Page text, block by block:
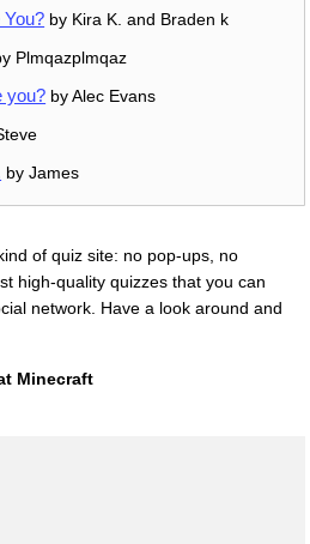
by Kira K. and Braden k
Plmqazplmqaz
you? by Alec Evans
by James
of quiz site: no pop-ups, no
high-quality quizzes that you can
network. Have a look around and
Minecraft